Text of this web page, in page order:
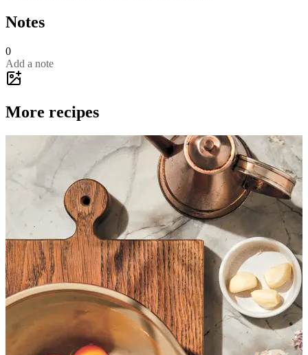
Notes
0
Add a note
More recipes